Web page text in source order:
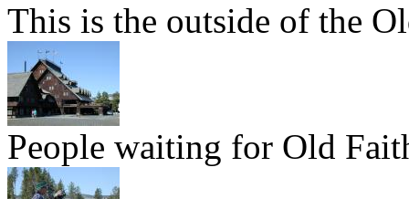
This is the outside of the
People waiting for Old